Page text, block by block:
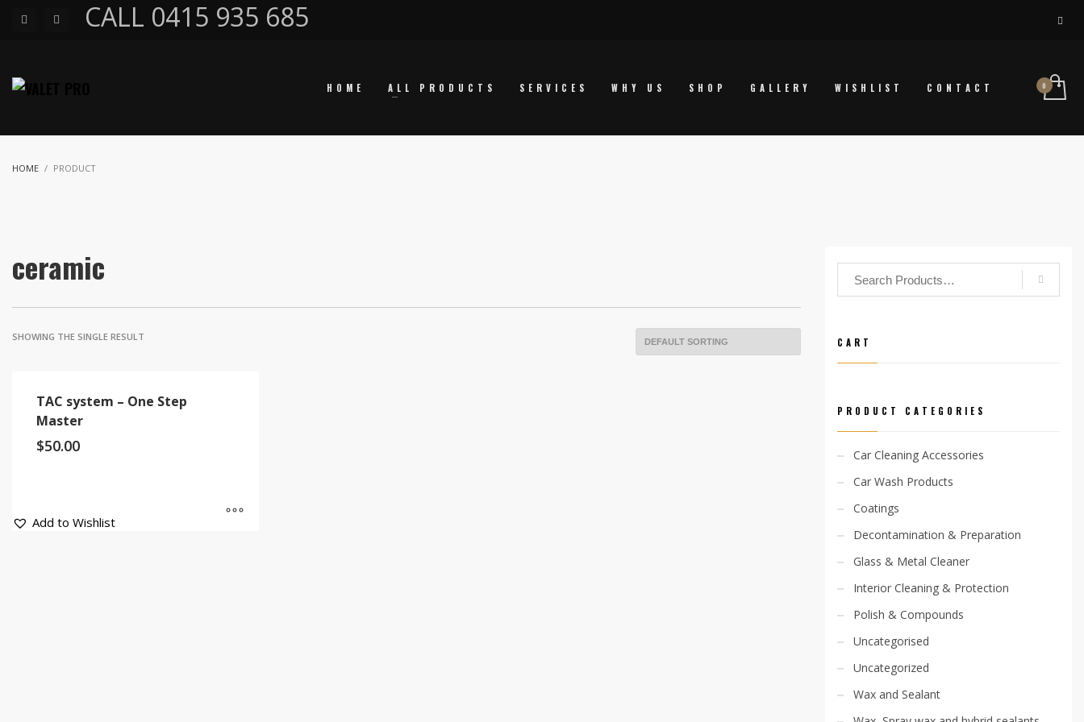
CALL 0415 935 685
HOME ALL PRODUCTS SERVICES WHY US SHOP GALLERY WISHLIST CONTACT
HOME PRODUCT
ceramic
SHOWING THE SINGLE RESULT
TAC system – One Step
Master
$50.00
Add to Wishlist
CART
PRODUCT CATEGORIES
Car Cleaning Accessories
Car Wash Products
Coatings
Decontamination & Preparation
Glass & Metal Cleaner
Interior Cleaning & Protection
Polish & Compounds
Uncategorised
Uncategorized
Wax and Sealant